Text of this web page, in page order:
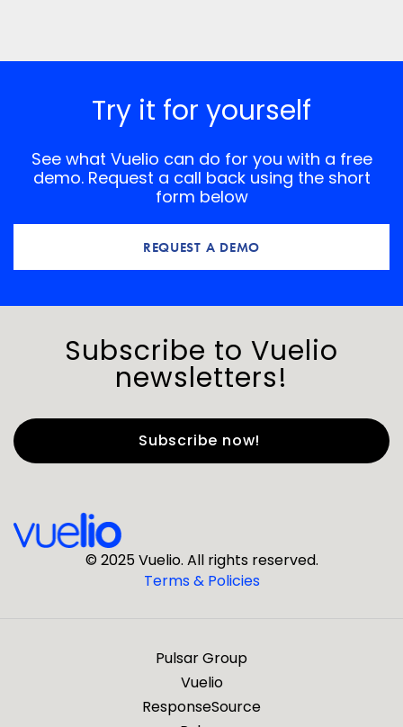
Try it for yourself
See what Vuelio can do for you with a free
demo. Request a call back using the short
form below
REQUEST A DEMO
Subscribe to Vuelio
newsletters!
Last Name*
© 2025 Vuelio. All rights reserved.
Terms & Policies
Pulsar Group
Vuelio
ResponseSource